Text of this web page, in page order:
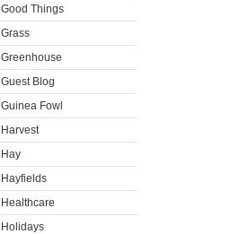
Good Things
Grass
Greenhouse
Guest Blog
Guinea Fowl
Harvest
Hay
Hayfields
Healthcare
Holidays